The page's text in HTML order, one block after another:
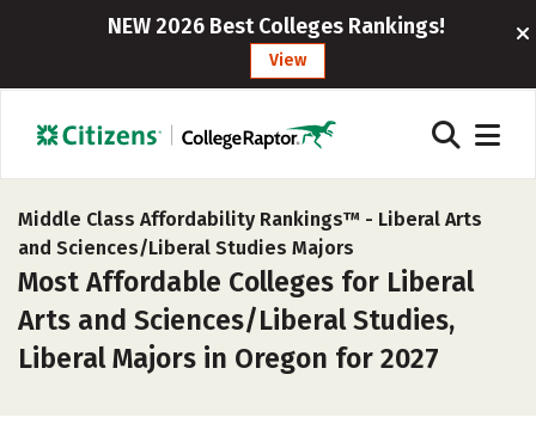
NEW 2026 Best Colleges Rankings!
View
Middle Class Affordability Rankings™ - Liberal Arts
and Sciences/Liberal Studies Majors
Most Affordable Colleges for Liberal
Arts and Sciences/Liberal Studies,
Liberal Majors in Oregon for 2027